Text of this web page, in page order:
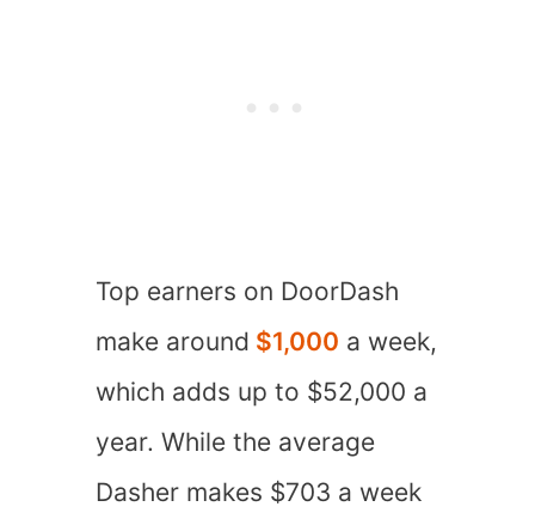
Top earners on DoorDash
make around $1,000 a week,
which adds up to $52,000 a
year. While the average
Dasher makes $703 a week